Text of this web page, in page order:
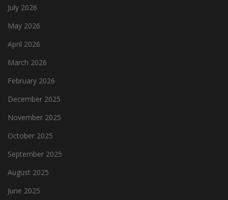
July 2026
May 2026
April 2026
March 2026
February 2026
December 2025
November 2025
October 2025
September 2025
August 2025
June 2025